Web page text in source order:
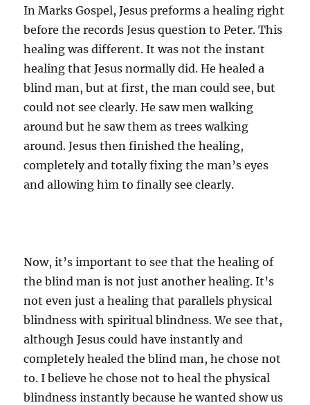
In Marks Gospel, Jesus preforms a healing right
before the records Jesus question to Peter. This
healing was different. It was not the instant
healing that Jesus normally did. He healed a
blind man, but at first, the man could see, but
could not see clearly. He saw men walking
around but he saw them as trees walking
around. Jesus then finished the healing,
completely and totally fixing the man’s eyes
and allowing him to finally see clearly.
Now, it’s important to see that the healing of
the blind man is not just another healing. It’s
not even just a healing that parallels physical
blindness with spiritual blindness. We see that,
although Jesus could have instantly and
completely healed the blind man, he chose not
to. I believe he chose not to heal the physical
blindness instantly because he wanted show us